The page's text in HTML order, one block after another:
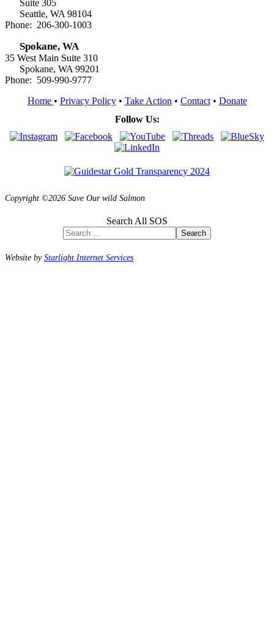
Suite 305
Seattle, WA 98104
Phone: 206-300-1003
Spokane, WA
35 West Main Suite 310
Spokane, WA 99201
Phone: 509-990-9777
Home • Privacy Policy• Take Action • Contact• Donate
Follow Us:
Copyright ©2026 Save Our wild Salmon
Search All SOS
Search
Website byStarlight Internet Services